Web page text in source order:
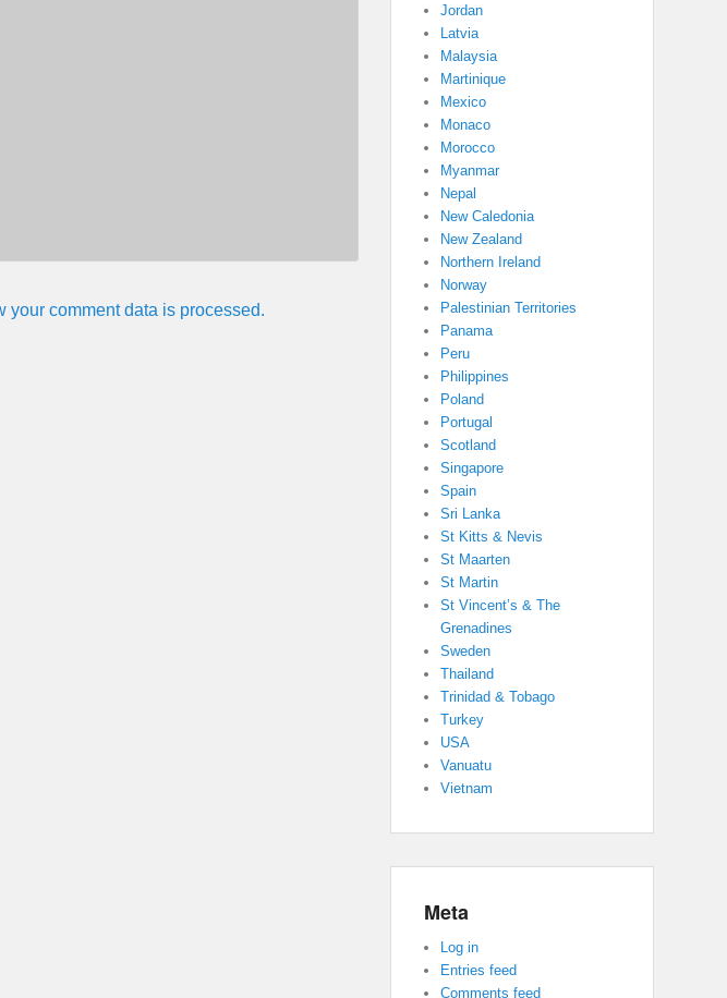
your comment data is processed.
Jordan
Latvia
Malaysia
Martinique
Mexico
Monaco
Morocco
Myanmar
Nepal
New Caledonia
New Zealand
Northern Ireland
Norway
Palestinian Territories
Panama
Peru
Philippines
Poland
Portugal
Scotland
Singapore
Spain
Sri Lanka
St Kitts & Nevis
St Maarten
St Martin
St Vincent’s & The
Grenadines
Sweden
Thailand
Trinidad & Tobago
Turkey
USA
Vanuatu
Vietnam
Meta
Log in
Entries feed
Comments feed